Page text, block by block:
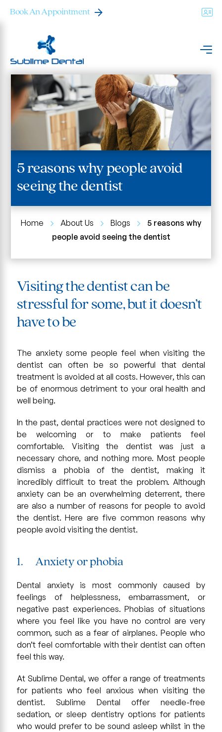
Book An Appointment
5 reasons why people avoid
seeing the dentist
Home About Us Blogs
5 reasons why
people avoid seeing the dentist
Visiting the dentist can be
stressful for some, but it doesn’t
have to be
The anxiety some people feel when visiting the
dentist can often be so powerful that dental
treatment is avoided at all costs. However, this can
be of enormous detriment to your oral health and
well being.
In the past, dental practices were not designed to
be welcoming or to make patients feel
comfortable. Visiting the dentist was just a
necessary chore, and nothing more. Most people
dismiss a phobia of the dentist, making it
incredibly difficult to treat the problem. Although
anxiety can be an overwhelming deterrent, there
are also a number of reasons for people to avoid
the dentist. Here are five common reasons why
people avoid visiting the dentist.
1. Anxiety or phobia
Dental anxiety is most commonly caused by
feelings of helplessness, embarrassment, or
negative past experiences. Phobias of situations
where you feel like you have no control are very
common, such as a fear of airplanes. People who
don’t feel comfortable with their dentist can often
feel this way.
At Sublime Dental, we offer a range of treatments
for patients who feel anxious when visiting the
dentist. Sublime Dental offer needle-free
sedation, or sleep dentistry options for patients
who would prefer to be sound asleep whilst in the